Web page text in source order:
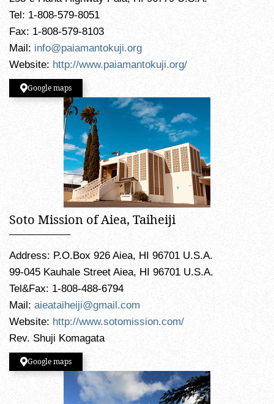
Tel: 1-808-579-8051
Fax: 1-808-579-8103
Mail: info@paiamantokuji.org
Website: http://www.paiamantokuji.org/
Google maps
Soto Mission of Aiea, Taiheiji
Address: P.O.Box 926 Aiea, HI 96701 U.S.A.
99-045 Kauhale Street Aiea, HI 96701 U.S.A.
Tel&Fax: 1-808-488-6794
Mail: aieataiheiji@gmail.com
Website: http://www.sotomission.com/
Rev. Shuji Komagata
Google maps